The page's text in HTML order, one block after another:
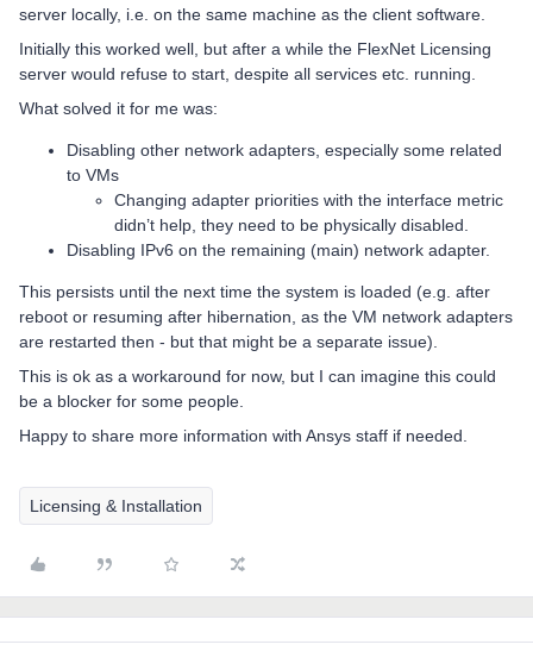
server locally, i.e. on the same machine as the client software.
Initially this worked well, but after a while the FlexNet Licensing
server would refuse to start, despite all services etc. running.
What solved it for me was:
Disabling other network adapters, especially some related
to VMs
Changing adapter priorities with the interface metric
didn’t help, they need to be physically disabled.
Disabling IPv6 on the remaining (main) network adapter.
This persists until the next time the system is loaded (e.g. after
reboot or resuming after hibernation, as the VM network adapters
are restarted then - but that might be a separate issue).
This is ok as a workaround for now, but I can imagine this could
be a blocker for some people.
Happy to share more information with Ansys staff if needed.
Licensing & Installation